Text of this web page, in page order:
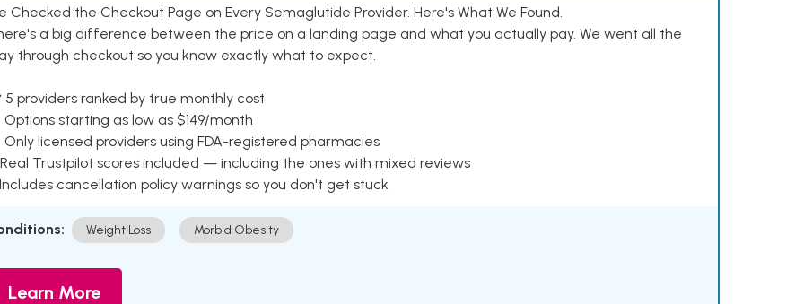
Checked the Checkout Page on Every Semaglutide Provider. Here's What We Found.
a big difference between the price on a landing page and what you actually pay. We went all the
through checkout so you know exactly what to expect.
5 providers ranked by true monthly cost
Options starting as low as $149/month
Only licensed providers using FDA-registered pharmacies
Real Trustpilot scores included — including the ones with mixed reviews
Includes cancellation policy warnings so you don't get stuck
Weight Loss Morbid Obesity
Learn More